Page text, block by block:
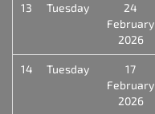
13 Tuesday
24
February
2026
14 Tuesday
17
February
2026